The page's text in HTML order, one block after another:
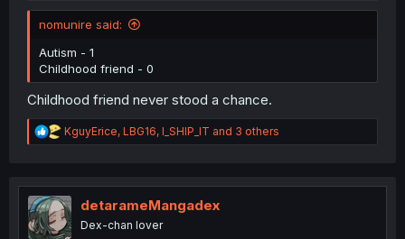
nomunire said:
Autism - 1
Childhood friend - 0
Childhood friend never stood a chance.
R
e
t
i
o
n
KguyErice, LBG16, I_SHIP_IT and 3 others
detarameMangadex
Dex-chan lover